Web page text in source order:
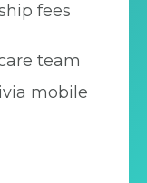
fees
team
mobile